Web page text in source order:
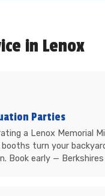
in Lenox
Parties
a Lenox Memorial
turn your
Book early —